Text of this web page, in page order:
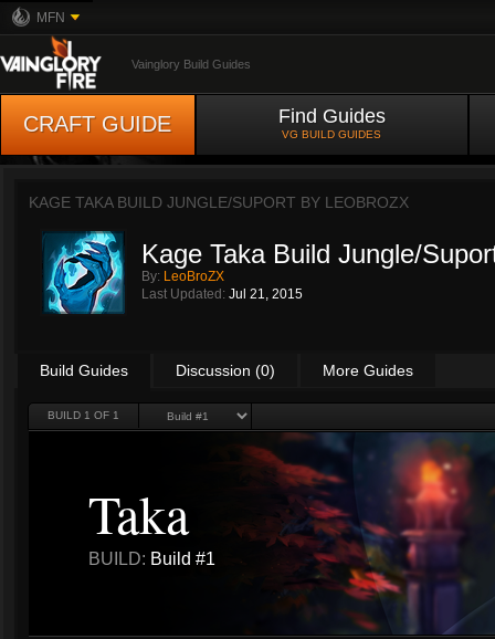
MFN
Vainglory Build Guides
CRAFT GUIDE Find Guides
VG BUILD GUIDES
KAGE TAKA BUILD JUNGLE/SUPORT BY LEOBROZX
Kage Taka Build Jungle/
By: LeoBroZX
Last Updated: Jul 21, 2015
Build Guides Discussion (0) More Guides
BUILD 1 OF 1
Taka
BUILD: Build #1